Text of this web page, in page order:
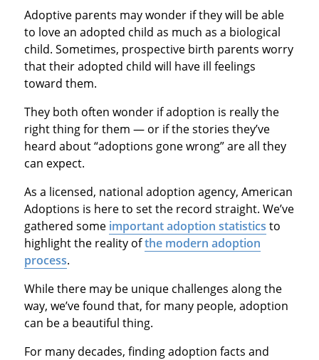
Adoptive parents may wonder if they will be able
to love an adopted child as much as a biological
child. Sometimes, prospective birth parents worry
that their adopted child will have ill feelings
toward them.
They both often wonder if adoption is really the
right thing for them — or if the stories they’ve
heard about “adoptions gone wrong” are all they
can expect.
As a licensed, national adoption agency, American
Adoptions is here to set the record straight. We’ve
gathered some important adoption statistics to
highlight the reality ofthe modern adoption
process.
While there may be unique challenges along the
way, we’ve found that, for many people, adoption
can be a beautiful thing.
For many decades, finding adoption facts and